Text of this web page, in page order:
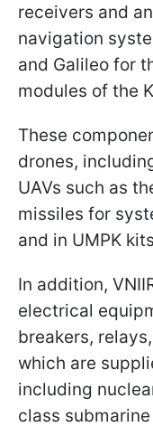
receivers and
navigation
and Galileo for
modules of the
These
drones,
UAVs such as
missiles for
and in UMPK
In addition,
electrical
breakers,
which are
including
class